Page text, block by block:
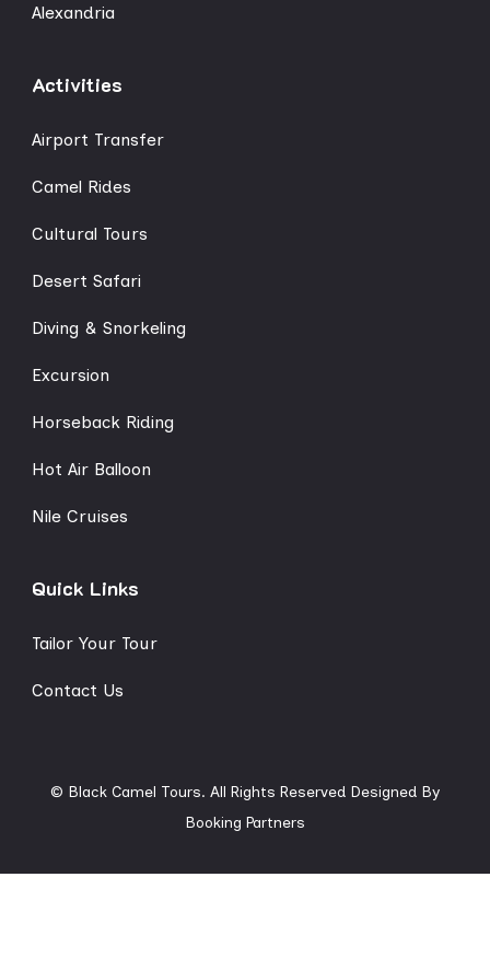
Alexandria
Activities
Airport Transfer
Camel Rides
Cultural Tours
Desert Safari
Diving & Snorkeling
Excursion
Horseback Riding
Hot Air Balloon
Nile Cruises
Quick Links
Tailor Your Tour
Contact Us
© Black Camel Tours. All Rights Reserved Designed By
Booking Partners